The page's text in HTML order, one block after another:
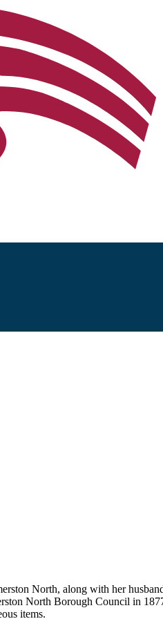
North, along with her
North Borough Council in
items.